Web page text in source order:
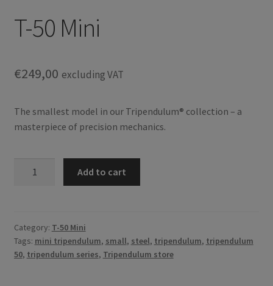
T-50 Mini
€249,00 excluding VAT
The smallest model in our Tripendulum® collection – a
masterpiece of precision mechanics.
Add to cart
Category: T-50 Mini
Tags: mini tripendulum, small, steel, tripendulum, tripendulum
50, tripendulum series, Tripendulum store